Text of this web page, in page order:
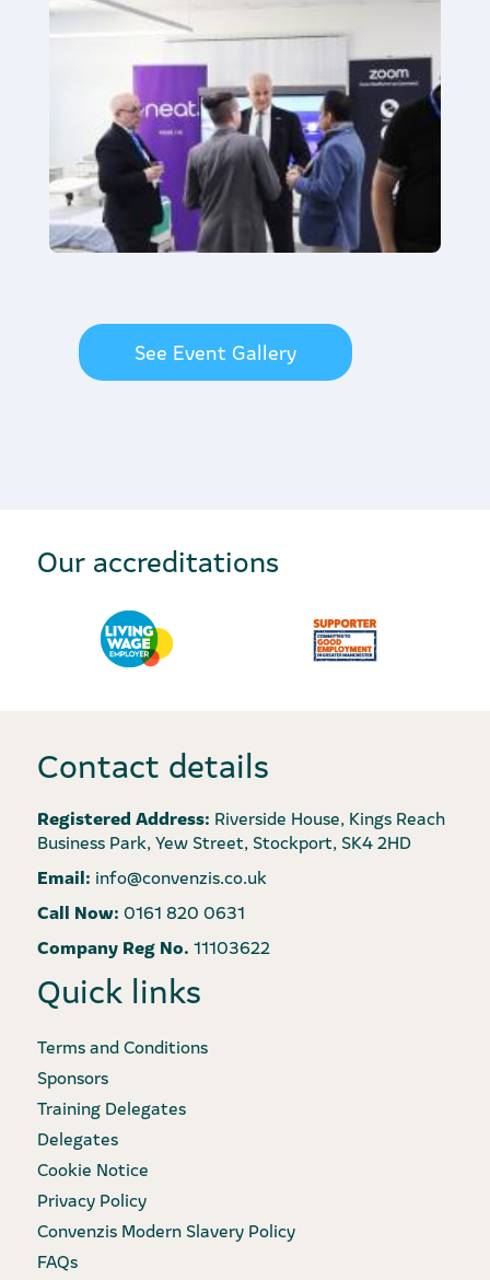
See Event Gallery
Our accreditations
Contact details
Registered Address: Riverside House, Kings Reach
Business Park, Yew Street, Stockport, SK4 2HD
Email: info@convenzis.co.uk
Call Now: 0161 820 0631
Company Reg No. 11103622
Quick links
Terms and Conditions
Sponsors
Training Delegates
Delegates
Cookie Notice
Privacy Policy
Convenzis Modern Slavery Policy
FAQs